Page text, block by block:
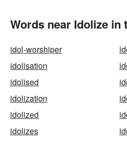
Words near Idolize in
idol-worshiper
idolisation
idolised
idolization
idolized
idolizes